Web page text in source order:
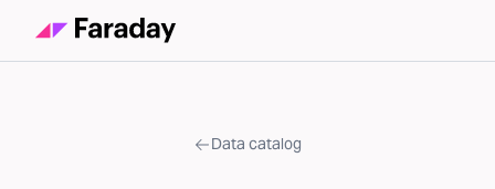
Data catalog